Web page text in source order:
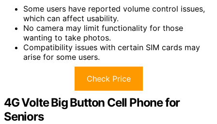
Some users have reported volume control issues,
which can affect usability.
No camera may limit functionality for those
wanting to take photos.
Compatibility issues with certain SIM cards may
arise for some users.
Check Price
4G Volte Big Button Cell Phone for
Seniors